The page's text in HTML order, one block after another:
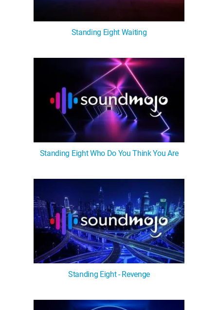
Standing Eight Waiting
Standing Eight Who Do You Think You Are
Standing Eight - Revenge